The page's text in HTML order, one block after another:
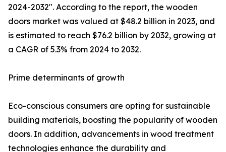
2024-2032". According to the report, the wooden
doors market was valued at $48.2 billion in 2023, and
is estimated to reach $76.2 billion by 2032, growing at
a CAGR of 5.3% from 2024 to 2032.
Prime determinants of growth
Eco-conscious consumers are opting for sustainable
building materials, boosting the popularity of wooden
doors. In addition, advancements in wood treatment
technologies enhance the durability and